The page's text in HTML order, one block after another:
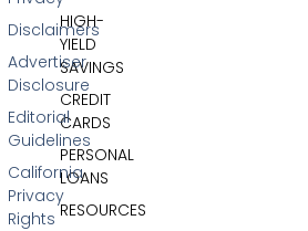
HIGH-
YIELD
SAVINGS
CREDIT
CARDS
PERSONAL
LOANS
RESOURCES
Disclaimers
Advertiser
Disclosure
Editorial
Guidelines
California
Privacy
Rights